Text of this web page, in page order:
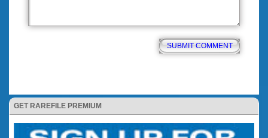
GET RAREFILE PREMIUM